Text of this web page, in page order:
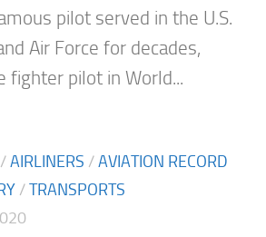
pilot served in the U.S.
Air Force for decades,
fighter pilot in World...
/AIRLINERS /AVIATION RECORD
/TRANSPORTS